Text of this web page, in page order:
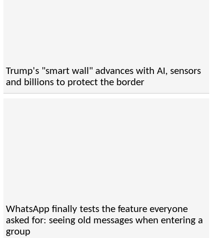
Trump's "smart wall" advances with AI, sensors
and billions to protect the border
WhatsApp finally tests the feature everyone
asked for: seeing old messages when entering a
group